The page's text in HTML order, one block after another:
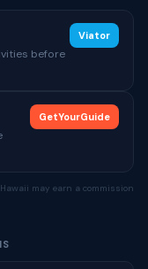
before
Viator
GetYourGuide
may earn a commission